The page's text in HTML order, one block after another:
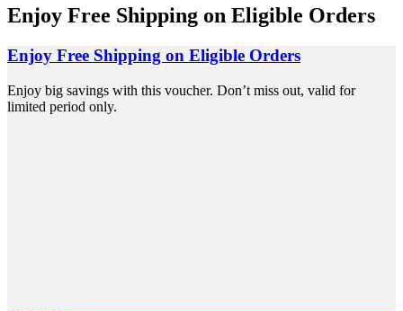
Enjoy Free Shipping on Eligible Orders
Enjoy Free Shipping on Eligible Orders
Enjoy big savings with this voucher. Don’t miss out, valid for
limited period only.